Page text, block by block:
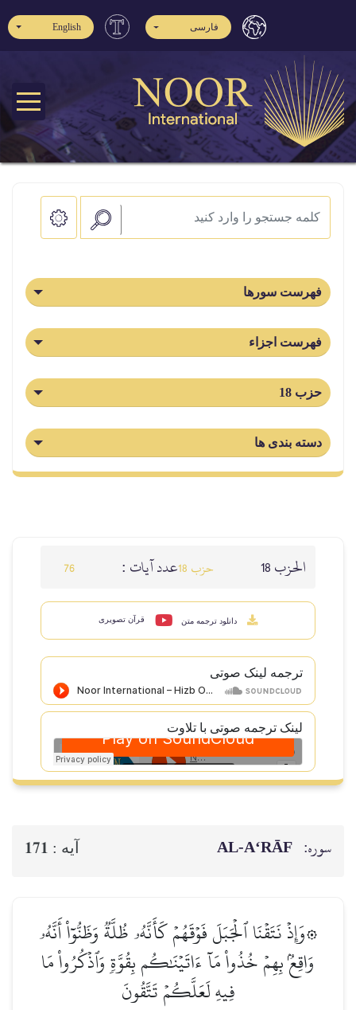
فارسی English
فهرست سورها
فهرست اجزاء
حزب 18
دسته بندی ها
الحزب 18 حزب 18 عدد آيات : 76
دانلود ترجمه متن قرآن تصویری
ترجمه لینک صوتى
لینک ترجمه صوتی با تلاوت
سوره: AL‑A‘RĀF آيه : 171
۞وَإِذۡ نَتَقۡنَا ٱلۡجَبَلَ فَوۡقَهُمۡ كَأَنَّهُۥ ظُلَّةٞ وَظَنُّوٓاْ أَنَّهُۥ
وَاقِعُۢ بِهِمۡ خُذُواْ مَآ ءَاتَيۡنَٰكُم بِقُوَّةٖ وَٱذۡكُرُواْ مَا
فِيهِ لَعَلَّكُمۡ تَتَّقُونَ